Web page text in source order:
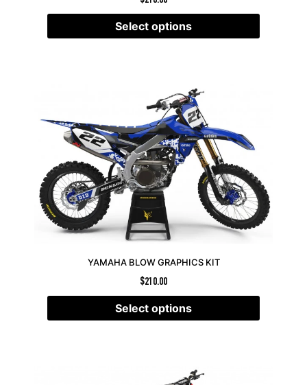
Select options
YAMAHA BLOW GRAPHICS KIT
$210.00
Select options